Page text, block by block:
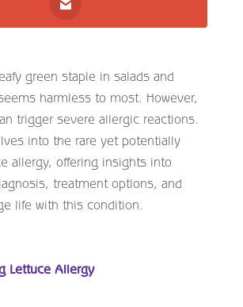
green staple in salads and
harmless to most. However,
trigger severe allergic reactions.
into the rare yet potentially
allergy, offering insights into
treatment options, and
life with this condition.
Lettuce Allergy